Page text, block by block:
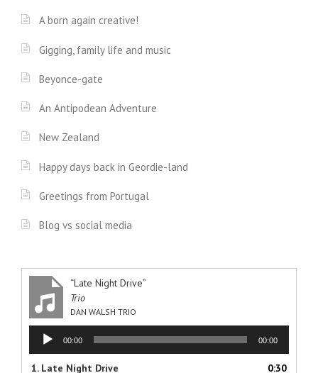
A born again creative!
Gigging, family life and music
Beyonce-gate
An Antipodean Adventure
New Zealand
Happy days back in Geordie-land
Greetings from Portugal
Blog vs social media
“Late Night Drive”
Trio
DAN WALSH TRIO
Audio
Player
00:00 00:00
1. Late Night Drive 0:30